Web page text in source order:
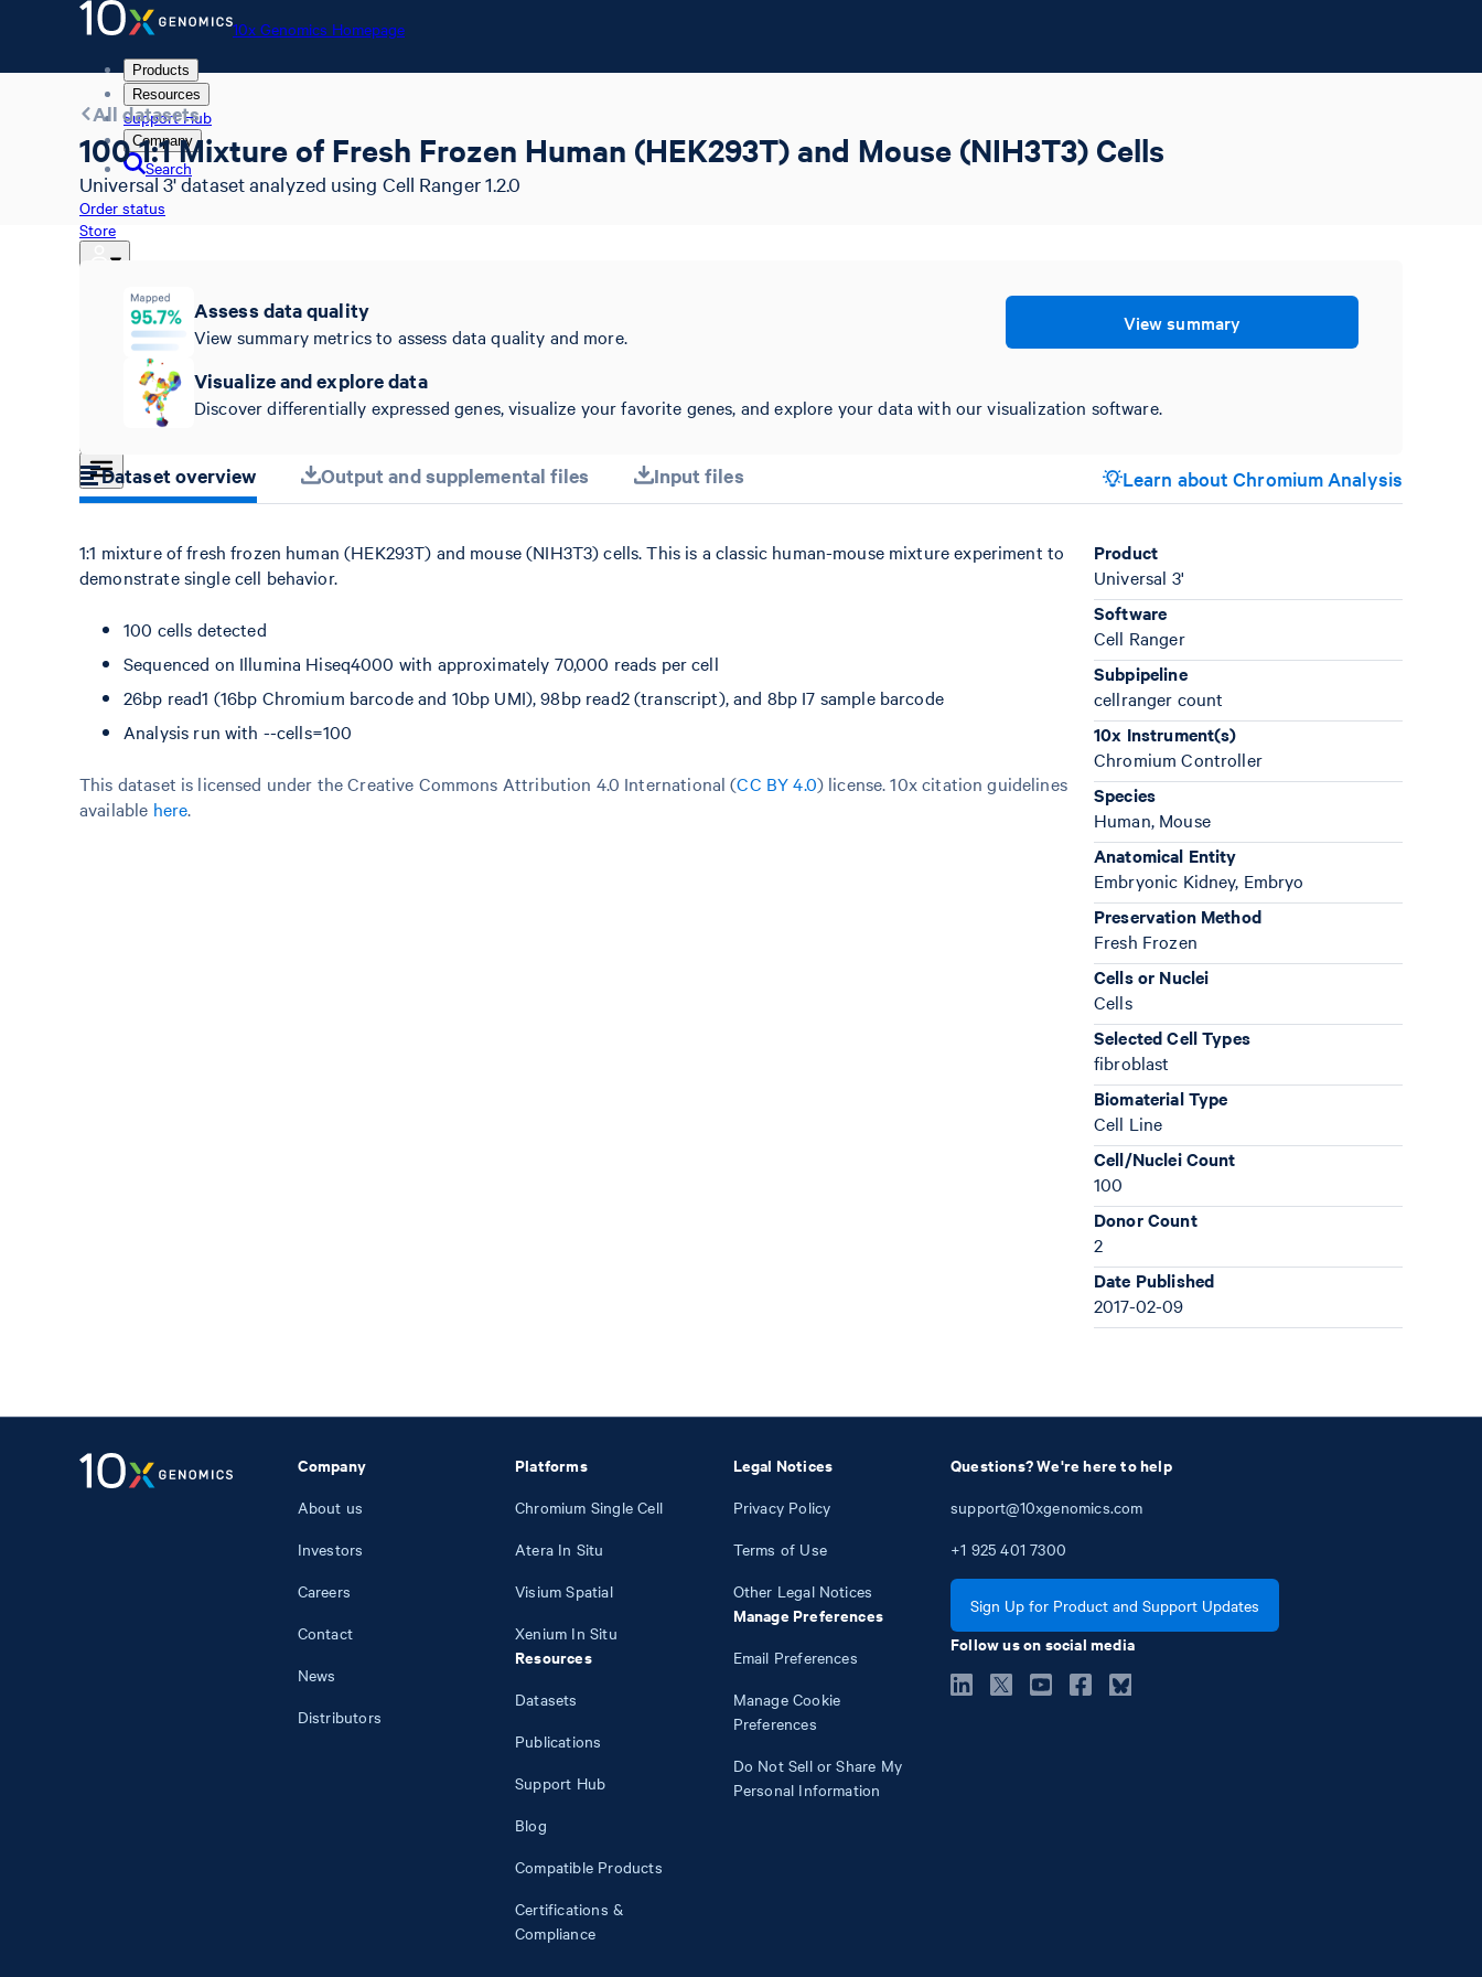
10x Genomics Homepage
Products
Resources
Support Hub
Company
Search
Order status
Store
10x Genomics Homepage
Order status
All datasets
100 1:1 Mixture of Fresh Frozen Human (HEK293T) and Mouse (NIH3T3) Cells
Universal 3' dataset analyzed using Cell Ranger 1.2.0
Assess data quality
View summary metrics to assess data quality and more.
View summary
Visualize and explore data
Discover differentially expressed genes, visualize your favorite genes, and explore your data with our visualization software.
Dataset overview Output and supplemental files Input files Learn about Chromium Analysis
1:1 mixture of fresh frozen human (HEK293T) and mouse (NIH3T3) cells. This is a classic human-mouse mixture experiment to
demonstrate single cell behavior.
100 cells detected
Sequenced on Illumina Hiseq4000 with approximately 70,000 reads per cell
26bp read1 (16bp Chromium barcode and 10bp UMI), 98bp read2 (transcript), and 8bp I7 sample barcode
Analysis run with --cells=100
This dataset is licensed under the Creative Commons Attribution 4.0 International (CC BY 4.0) license. 10x citation guidelines
available here.
Product
Universal 3'
Software
Cell Ranger
Subpipeline
cellranger count
10x Instrument(s)
Chromium Controller
Species
Human, Mouse
Anatomical Entity
Embryonic Kidney, Embryo
Preservation Method
Fresh Frozen
Cells or Nuclei
Cells
Selected Cell Types
fibroblast
Biomaterial Type
Cell Line
Cell/Nuclei Count
100
Donor Count
2
Date Published
2017-02-09
Company
About us
Investors
Careers
Contact
News
Distributors
Platforms
Chromium Single Cell
Atera In Situ
Visium Spatial
Xenium In Situ
Resources
Datasets
Publications
Support Hub
Blog
Compatible Products
Certifications &
Compliance
Legal Notices
Privacy Policy
Terms of Use
Other Legal Notices
Manage Preferences
Email Preferences
Manage Cookie
Preferences
Do Not Sell or Share My
Personal Information
Questions? We're here to help
support@10xgenomics.com
+1 925 401 7300
Sign Up for Product and Support Updates
Follow us on social media